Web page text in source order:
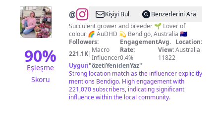
90%
Eşleşme
Skoru
@Katherine
Delmenico
Kişiyi Bul
Benzerlerini Ara
Succulent grower and breeder 🌱 Lover of
colour 🌈 AuDHD 💫 Bendigo, Australia 🇦🇺
Followers:
221.1K| Macro
Influencer
Engagement
Rate:
0.4%
Avg.
View:
11822
Location:
Australia
Uygun"özetiYenidenYaz"
Strong location match as the influencer explicitly
mentions Bendigo. High engagement with
221,070 subscribers, indicating significant
influence within the local community.